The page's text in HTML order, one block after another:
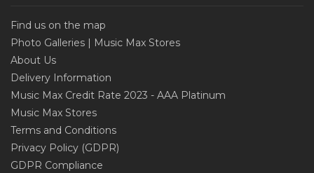
Find us on the map
Photo Galleries | Music Max Stores
About Us
Delivery Information
Music Max Credit Rate 2023 - AAA Platinum
Music Max Stores
Terms and Conditions
Privacy Policy (GDPR)
GDPR Compliance